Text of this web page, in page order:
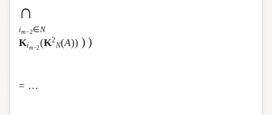
∩
im−2∈N
Kim−2 (K2
N(A)) ) )
= …